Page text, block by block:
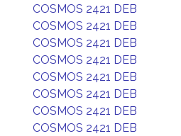
COSMOS 2421 DEB
COSMOS 2421 DEB
COSMOS 2421 DEB
COSMOS 2421 DEB
COSMOS 2421 DEB
COSMOS 2421 DEB
COSMOS 2421 DEB
COSMOS 2421 DEB